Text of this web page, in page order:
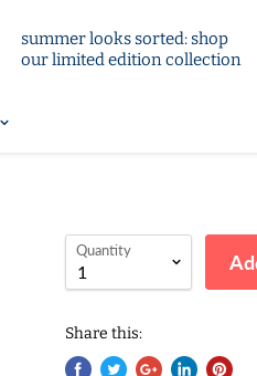
summer looks sorted: shop
our limited edition collection
Quantity
Share this: